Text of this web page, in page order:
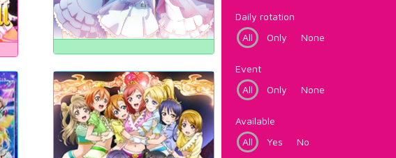
Daily rotation
All
Only None
Event
All
Only None
Available
All
Yes No